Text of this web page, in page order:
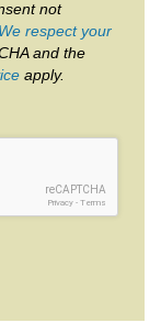
not
We respect your
and the
apply.
reCAPTCHA
Privacy - Terms